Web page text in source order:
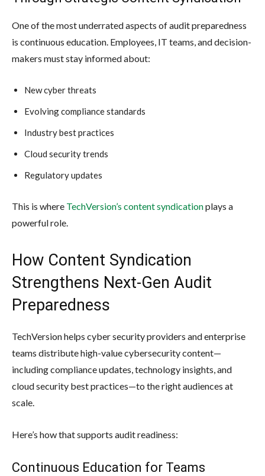
One of the most underrated aspects of audit preparedness
is continuous education. Employees, IT teams, and decision-
makers must stay informed about:
New cyber threats
Evolving compliance standards
Industry best practices
Cloud security trends
Regulatory updates
This is where TechVersion’s content syndicationplays a
powerful role.
How Content Syndication
Strengthens Next-Gen Audit
Preparedness
TechVersion helps cyber security providers and enterprise
teams distribute high-value cybersecurity content—
including compliance updates, technology insights, and
cloud security best practices—to the right audiences at
scale.
Here’s how that supports audit readiness:
Continuous Education for Teams